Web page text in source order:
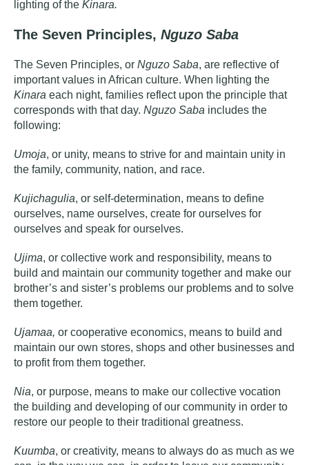
lighting of the Kinara.
The Seven Principles, Nguzo Saba
The Seven Principles, or Nguzo Saba, are reflective of
important values in African culture. When lighting the
Kinara each night, families reflect upon the principle that
corresponds with that day. Nguzo Saba includes the
following:
Umoja, or unity, means to strive for and maintain unity in
the family, community, nation, and race.
Kujichagulia, or self-determination, means to define
ourselves, name ourselves, create for ourselves for
ourselves and speak for ourselves.
Ujima, or collective work and responsibility, means to
build and maintain our community together and make our
brother’s and sister’s problems our problems and to solve
them together.
Ujamaa, or cooperative economics, means to build and
maintain our own stores, shops and other businesses and
to profit from them together.
Nia, or purpose, means to make our collective vocation
the building and developing of our community in order to
restore our people to their traditional greatness.
Kuumba, or creativity, means to always do as much as we